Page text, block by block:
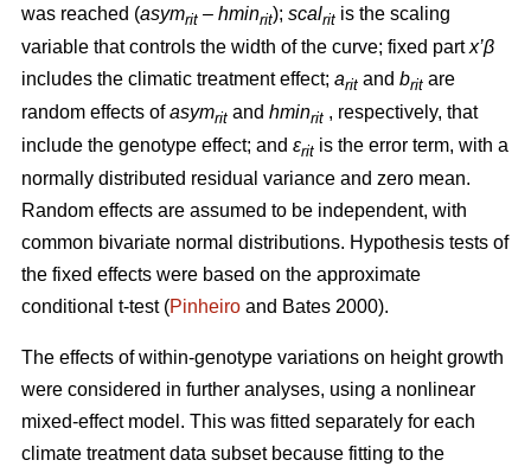
was reached (asymrit – hminrit); scalrit is the scaling
variable that controls the width of the curve; fixed partx’β
includes the climatic treatment effect; arit and brit are
random effects ofasymrit and hminrit , respectively, that
include the genotype effect; and εrit is the error term, with a
normally distributed residual variance and zero mean.
Random effects are assumed to be independent, with
common bivariate normal distributions. Hypothesis tests of
the fixed effects were based on the approximate
conditional t-test (Pinheiro and Bates 2000).
The effects of within-genotype variations on height growth
were considered in further analyses, using a nonlinear
mixed-effect model. This was fitted separately for each
climate treatment data subset because fitting to the